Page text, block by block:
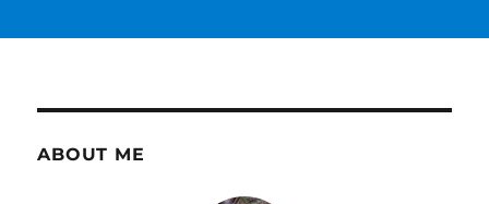
ABOUT ME